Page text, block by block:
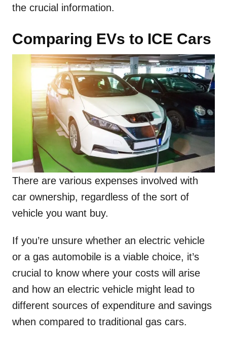
the crucial information.
Comparing EVs to ICE Cars
There are various expenses involved with
car ownership, regardless of the sort of
vehicle you want buy.
If you’re unsure whether an electric vehicle
or a gas automobile is a viable choice, it’s
crucial to know where your costs will arise
and how an electric vehicle might lead to
different sources of expenditure and savings
when compared to traditional gas cars.